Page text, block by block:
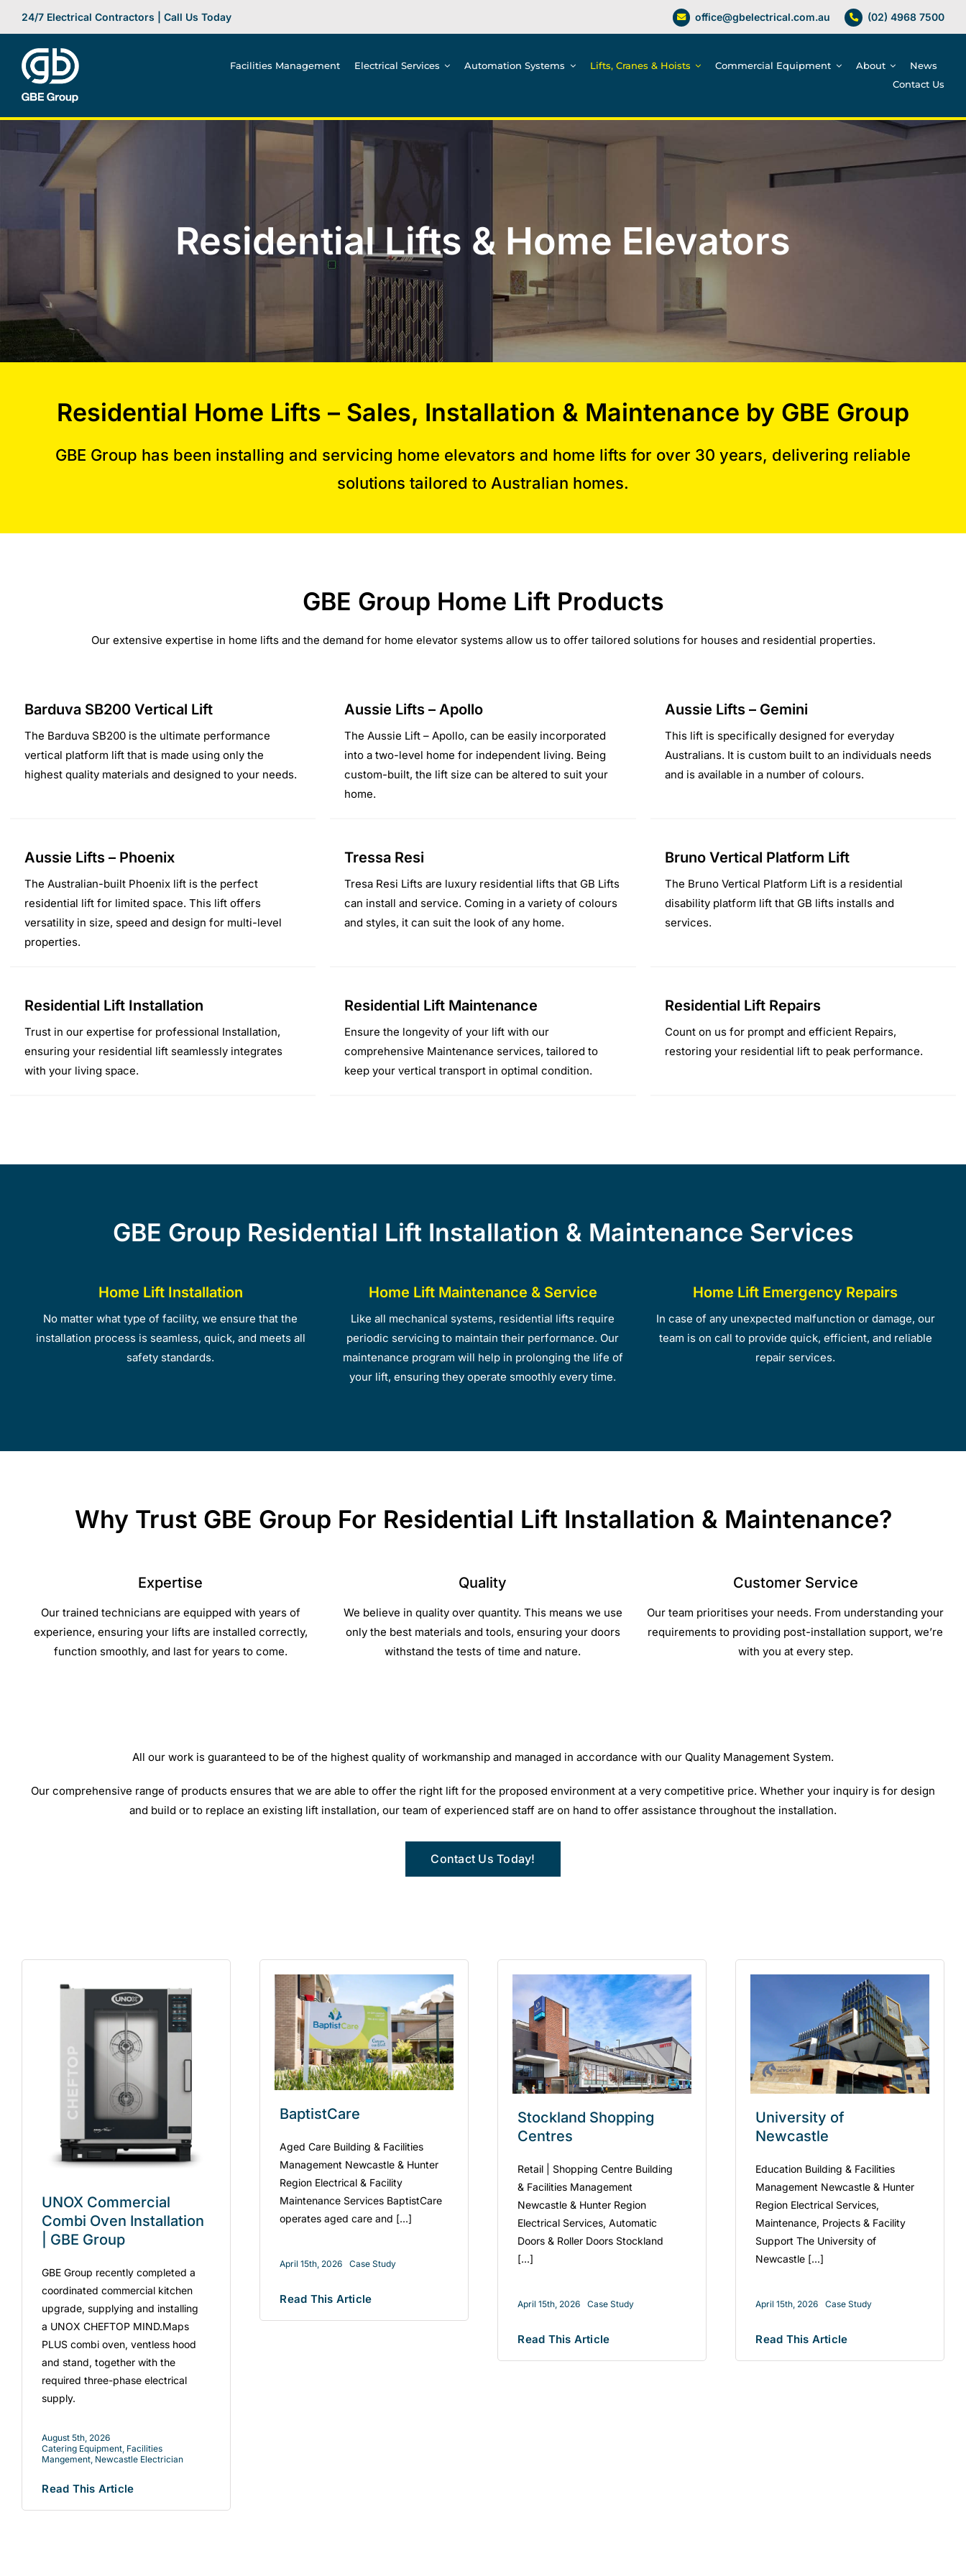
content
24/7 Electrical Contractors | Call Us Today office@gbelectrical.com.au (02) 4968 7500
Facilities Management Electrical Services Automation Systems Lifts, Cranes & Hoists Commercial Equipment About
News
Contact Us
Residential Lifts & Home Elevators
Residential Home Lifts – Sales, Installation & Maintenance by GBE Group
GBE Group has been installing and servicing home elevators and home lifts for over 30 years, delivering reliable
solutions tailored to Australian homes.
GBE Group Home Lift Products
Our extensive expertise in home lifts and the demand for home elevator systems allow us to offer tailored solutions for houses and residential properties.
Barduva SB200 Vertical Lift
The Barduva SB200 is the ultimate performance
vertical platform lift that is made using only the
highest quality materials and designed to your needs.
Aussie Lifts – Apollo
The Aussie Lift – Apollo, can be easily incorporated
into a two-level home for independent living. Being
custom-built, the lift size can be altered to suit your
home.
Aussie Lifts – Gemini
This lift is specifically designed for everyday
Australians. It is custom built to an individuals needs
and is available in a number of colours.
Aussie Lifts – Phoenix
The Australian-built Phoenix lift is the perfect
residential lift for limited space. This lift offers
versatility in size, speed and design for multi-level
properties.
Tressa Resi
Tresa Resi Lifts are luxury residential lifts that GB Lifts
can install and service. Coming in a variety of colours
and styles, it can suit the look of any home.
Bruno Vertical Platform Lift
The Bruno Vertical Platform Lift is a residential
disability platform lift that GB lifts installs and
services.
Residential Lift Installation
Trust in our expertise for professional Installation,
ensuring your residential lift seamlessly integrates
with your living space.
Residential Lift Maintenance
Ensure the longevity of your lift with our
comprehensive Maintenance services, tailored to
keep your vertical transport in optimal condition.
Residential Lift Repairs
Count on us for prompt and efficient Repairs,
restoring your residential lift to peak performance.
GBE Group Residential Lift Installation & Maintenance Services
Home Lift Installation
No matter what type of facility, we ensure that the
installation process is seamless, quick, and meets all
safety standards.
Home Lift Maintenance & Service
Like all mechanical systems, residential lifts require
periodic servicing to maintain their performance. Our
maintenance program will help in prolonging the life of
your lift, ensuring they operate smoothly every time.
Home Lift Emergency Repairs
In case of any unexpected malfunction or damage, our
team is on call to provide quick, efficient, and reliable
repair services.
Why Trust GBE Group For Residential Lift Installation & Maintenance?
Expertise
Our trained technicians are equipped with years of
experience, ensuring your lifts are installed correctly,
function smoothly, and last for years to come.
Quality
We believe in quality over quantity. This means we use
only the best materials and tools, ensuring your doors
withstand the tests of time and nature.
Customer Service
Our team prioritises your needs. From understanding your
requirements to providing post-installation support, we’re
with you at every step.
All our work is guaranteed to be of the highest quality of workmanship and managed in accordance with our Quality Management System.
Our comprehensive range of products ensures that we are able to offer the right lift for the proposed environment at a very competitive price. Whether your inquiry is for design
and build or to replace an existing lift installation, our team of experienced staff are on hand to offer assistance throughout the installation.
Contact Us Today!
UNOX Commercial
Combi Oven Installation
| GBE Group
GBE Group recently completed a
coordinated commercial kitchen
upgrade, supplying and installing
a UNOX CHEFTOP MIND.Maps
PLUS combi oven, ventless hood
and stand, together with the
required three-phase electrical
supply.
August 5th, 2026
Catering Equipment, Facilities
Mangement, Newcastle Electrician
Read This Article
BaptistCare
Aged Care Building & Facilities
Management Newcastle & Hunter
Region Electrical & Facility
Maintenance Services BaptistCare
operates aged care and [...]
April 15th, 2026 Case Study
Read This Article
Stockland Shopping
Centres
Retail | Shopping Centre Building
& Facilities Management
Newcastle & Hunter Region
Electrical Services, Automatic
Doors & Roller Doors Stockland
[...]
April 15th, 2026 Case Study
Read This Article
University of
Newcastle
Education Building & Facilities
Management Newcastle & Hunter
Region Electrical Services,
Maintenance, Projects & Facility
Support The University of
Newcastle [...]
April 15th, 2026 Case Study
Read This Article